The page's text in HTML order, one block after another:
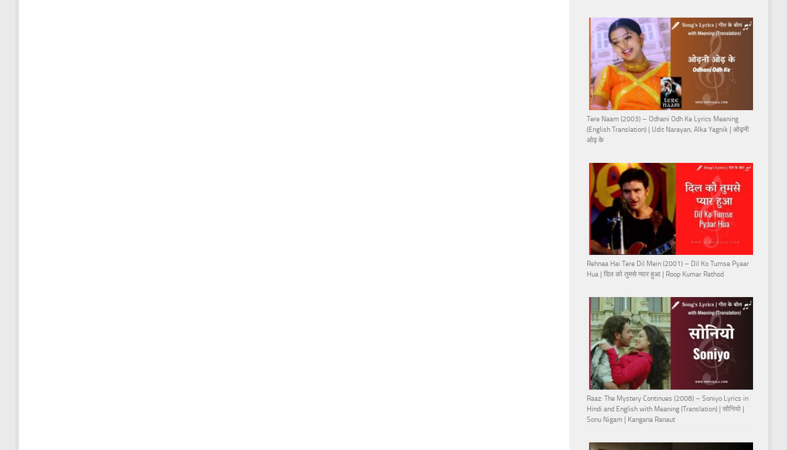
Tere Naam (2003) – Odhani Odh Ke Lyrics Meaning
(English Translation) | Udit Narayan, Alka Yagnik | ओढ़नी
ओढ़ के
Rehnaa Hai Tere Dil Mein (2001) – Dil Ko Tumse Pyaar
Hua | दिल को तुमसे प्यार हुआ | Roop Kumar Rathod
Raaz: The Mystery Continues (2008) – Soniyo Lyrics in
Hindi and English with Meaning (Translation) | सोनियो |
Sonu Nigam | Kangana Ranaut